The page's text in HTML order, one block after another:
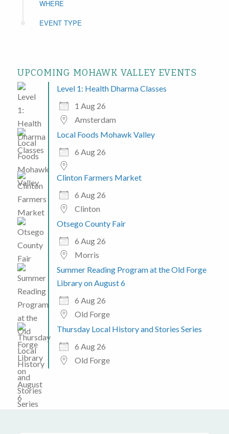
WHERE
EVENT TYPE
UPCOMING MOHAWK VALLEY EVENTS
Level 1: Health Dharma Classes
1 Aug 26
Amsterdam
Local Foods Mohawk Valley
6 Aug 26
Clinton Farmers Market
6 Aug 26
Clinton
Otsego County Fair
6 Aug 26
Morris
Summer Reading Program at the Old Forge
Library on August 6
6 Aug 26
Old Forge
Thursday Local History and Stories Series
6 Aug 26
Old Forge